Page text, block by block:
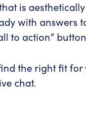
is
with answers
to action”
the right fit
chat.